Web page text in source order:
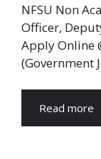
NFSU Non
Officer,
Apply Online
(Government
Read more